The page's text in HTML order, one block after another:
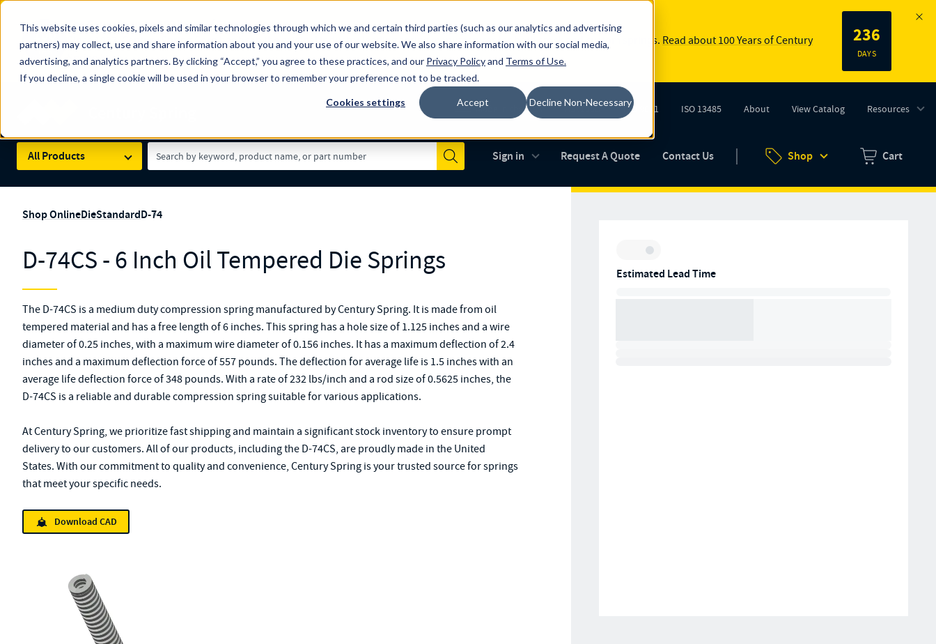
This website uses cookies, pixels and similar technologies through which we and certain third parties (such as our analytics and advertising
partners) may collect, use and share information about you and your use of our website. We also share information with our social media,
advertising, and analytics partners. By clicking “Accept,” you agree to these practices, and our Privacy Policyand Terms of Use.
If you decline, a single cookie will be used in your browser to remember your preference not to be tracked.
Cookies settings Accept Decline Non-Necessary
100
YRS
The Countdown to 100 Years of Century Spring!
Since 1927, Century Spring Corp has been the original industry-leading spring manufacturer for both stock and custom springs. Read about 100 Years of Century
Spring here.
236
DAYS
Skip to main content
Made in the USA AS9100D
(opens in new tab)ISO 9001
(opens in new tab)ISO 13485 About View Catalog Resources
All Products
Search Term
Submit
Sign in Request A Quote Contact Us Shop
Zero items in
Cart
Shop OnlineDieStandardD-74
D-74CS - 6 Inch Oil Tempered Die Springs Inventory:
Estimated Lead Time
The D-74CS is a medium duty compression spring manufactured by Century Spring. It is made from oil
tempered material and has a free length of 6 inches. This spring has a hole size of 1.125 inches and a wire
diameter of 0.25 inches, with a maximum wire diameter of 0.156 inches. It has a maximum deflection of 2.4
inches and a maximum deflection force of 557 pounds. The deflection for average life is 1.5 inches with an
average life deflection force of 348 pounds. With a rate of 232 lbs/inch and a rod size of 0.5625 inches, the
D-74CS is a reliable and durable compression spring suitable for various applications.
At Century Spring, we prioritize fast shipping and maintain a significant stock inventory to ensure prompt
delivery to our customers. All of our products, including the D-74CS, are proudly made in the United
States. With our commitment to quality and convenience, Century Spring is your trusted source for springs
that meet your specific needs.
Download CAD